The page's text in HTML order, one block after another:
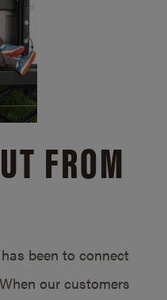
FROM
been to connect
our customers